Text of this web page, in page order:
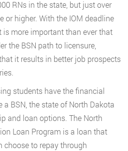
RNs in the state, but just over
or higher. With the IOM deadline
is more important than ever that
the BSN path to licensure,
it results in better job prospects
students have the financial
a BSN, the state of North Dakota
and loan options. The North
Loan Program is a loan that
choose to repay through